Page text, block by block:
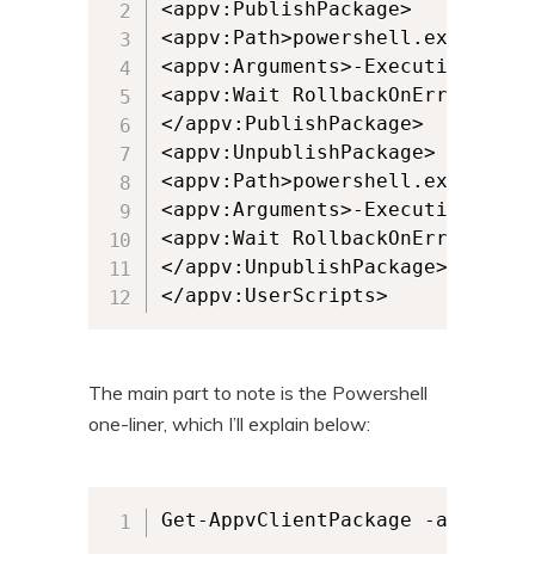
<appv:PublishPackage>
<appv:Path>powershell.exe</
<appv:Arguments>-
<appv:Wait
</appv:PublishPackage>
<appv:UnpublishPackage>
<appv:Path>powershell.exe</
<appv:Arguments>-
<appv:Wait
</appv:UnpublishPackage>
</appv:UserScripts>
The main part to note is the Powershell
one-liner, which I’ll explain below:
Get-AppvClientPackage -all |